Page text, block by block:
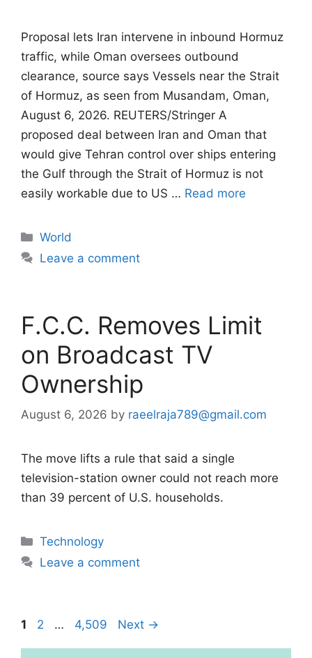
Proposal lets Iran intervene in inbound Hormuz
traffic, while Oman oversees outbound
clearance, source says Vessels near the Strait
of Hormuz, as seen from Musandam, Oman,
August 6, 2026. REUTERS/Stringer A
proposed deal between Iran and Oman that
would give Tehran control ​over ships entering
the Gulf through the Strait of Hormuz is not
easily workable due to US … Read more
Categories
World
Leave a comment
F.C.C. Removes Limit
on Broadcast TV
Ownership
August 6, 2026 by raeelraja789@gmail.com
The move lifts a rule that said a single
television-station owner could not reach more
than 39 percent of U.S. households.
Categories
Technology
Leave a comment
Page
1 Page
2 … Page
4,509 Next →